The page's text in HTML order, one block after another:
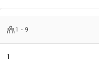
1 - 9
1